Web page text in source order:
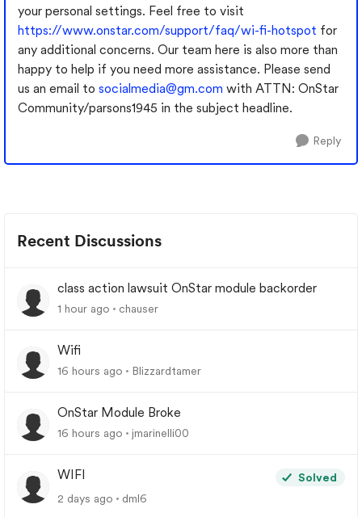
your personal settings. Feel free to visit
https://www.onstar.com/support/faq/wi-fi-hotspot for
any additional concerns. Our team here is also more than
happy to help if you need more assistance. Please send
us an email to socialmedia@gm.com with ATTN: OnStar
Community/parsons1945 in the subject headline.
Reply
Recent Discussions
class action lawsuit OnStar module backorder
1 hour ago chauser
Wifi
16 hours ago Blizzardtamer
OnStar Module Broke
16 hours ago jmarinelli00
WIFI
Solved
2 days ago
dml6